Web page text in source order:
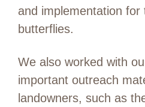
and implementation for
butterflies.
We also worked with
important outreach
landowners, such as